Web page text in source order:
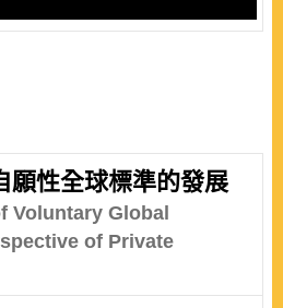
願性全球標準的發展
Voluntary Global
of Private